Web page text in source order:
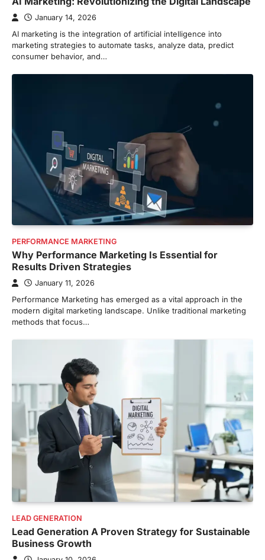
January 14, 2026
AI marketing is the integration of artificial intelligence into
marketing strategies to automate tasks, analyze data, predict
consumer behavior, and…
PERFORMANCE MARKETING
Why Performance Marketing Is Essential for
Results Driven Strategies
January 11, 2026
Performance Marketing has emerged as a vital approach in the
modern digital marketing landscape. Unlike traditional marketing
methods that focus…
LEAD GENERATION
Lead Generation A Proven Strategy for Sustainable
Business Growth